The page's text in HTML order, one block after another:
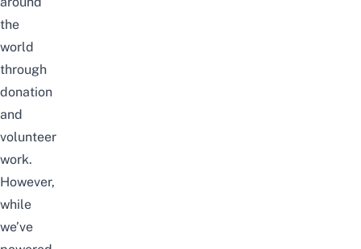
the
world
through
donation
and
volunteer
work.
However,
while
we’ve